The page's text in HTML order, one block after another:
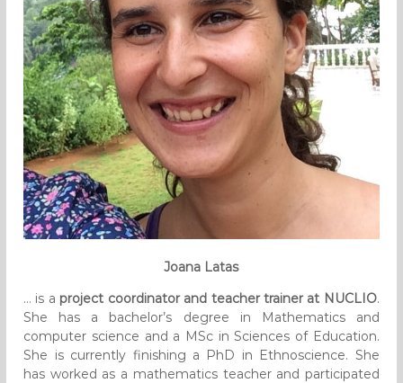
Joana Latas
… is a project coordinator and teacher trainer at NUCLIO.
She has a bachelor’s degree in Mathematics and
computer science and a MSc in Sciences of Education.
She is currently finishing a PhD in Ethnoscience. She
has worked as a mathematics teacher and participated